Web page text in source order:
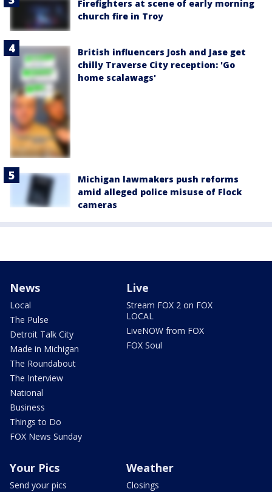
Firefighters at scene of early morning
church fire in Troy
British influencers Josh and Jase get
chilly Traverse City reception: 'Go
home scalawags'
Michigan lawmakers push reforms
amid alleged police misuse of Flock
cameras
News
Local
The Pulse
Detroit Talk City
Made in Michigan
The Roundabout
The Interview
National
Business
Things to Do
FOX News Sunday
Live
Stream FOX 2 on FOX
LOCAL
LiveNOW from FOX
FOX Soul
Your Pics
Send your pics
Weather
Closings